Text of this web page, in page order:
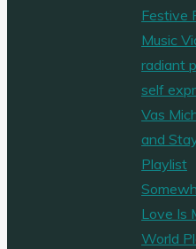
Festive
Music
radiant
self
Vas
and
Playlist
Love Is
World